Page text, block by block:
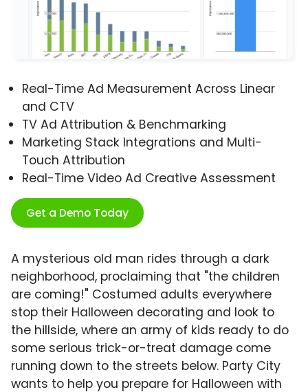
Real-Time Ad Measurement Across Linear
and CTV
TV Ad Attribution & Benchmarking
Marketing Stack Integrations and Multi-
Touch Attribution
Real-Time Video Ad Creative Assessment
Get a Demo Today
A mysterious old man rides through a dark
neighborhood, proclaiming that "the children
are coming!" Costumed adults everywhere
stop their Halloween decorating and look to
the hillside, where an army of kids ready to do
some serious trick-or-treat damage come
running down to the streets below. Party City
wants to help you prepare for Halloween with